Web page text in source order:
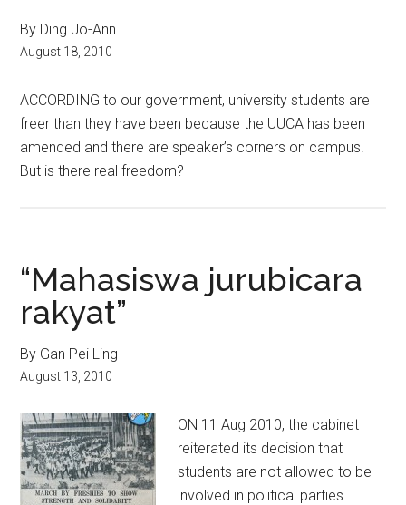
By Ding Jo-Ann
August 18, 2010
ACCORDING to our government, university students are
freer than they have been because the UUCA has been
amended and there are speaker’s corners on campus.
But is there real freedom?
“Mahasiswa jurubicara
rakyat”
By Gan Pei Ling
August 13, 2010
ON 11 Aug 2010, the cabinet
reiterated its decision that
students are not allowed to be
involved in political parties.